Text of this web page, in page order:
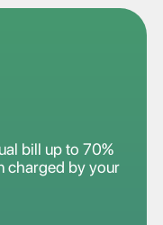
bill up to 70%
charged by your